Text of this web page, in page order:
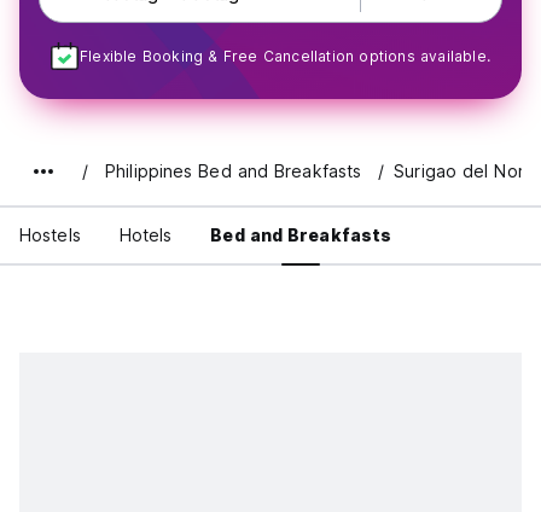
Flexible Booking & Free Cancellation options available.
Philippines Bed and Breakfasts Surigao del Norte
Hostels Hotels Bed and Breakfasts